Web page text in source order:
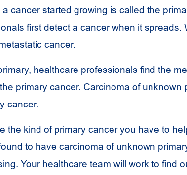
cancer started growing is called the
first detect a cancer when it spreads.
cancer.
healthcare professionals find the
primary cancer. Carcinoma of unknown
cancer.
the kind of primary cancer you have to
to have carcinoma of unknown
Your healthcare team will work to find